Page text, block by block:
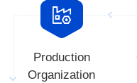
Organization